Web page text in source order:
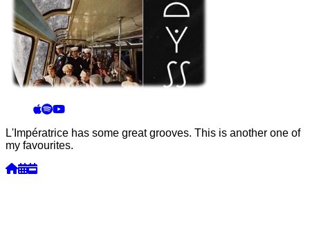
L'Impératrice has some great grooves. This is another one of
my favourites.
Week